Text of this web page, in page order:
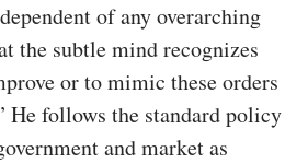
of any overarching
the subtle mind recognizes
or to mimic these orders
He follows the standard policy
and market as